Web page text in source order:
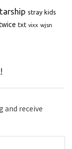
stray kids
txt vixx wjsn
and receive